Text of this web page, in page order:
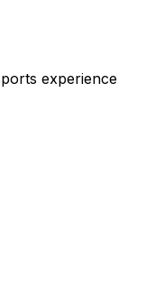
experience